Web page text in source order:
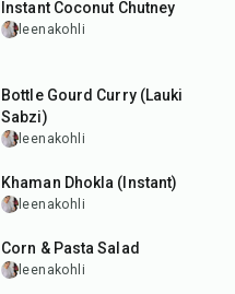
Instant Coconut Chutney
leenakohli
Bottle Gourd Curry (Lauki
Sabzi)
leenakohli
20 min
Khaman Dhokla (Instant)
leenakohli
15 min
Corn & Pasta Salad
leenakohli